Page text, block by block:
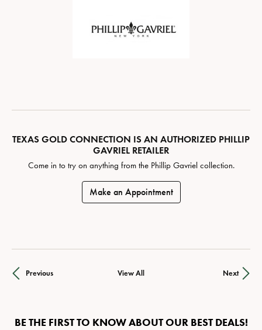
TEXAS GOLD CONNECTION IS AN AUTHORIZED PHILLIP
GAVRIEL RETAILER
Come in to try on anything from the Phillip Gavriel collection.
Make an Appointment
Previous View All Next
BE THE FIRST TO KNOW ABOUT OUR BEST DEALS!